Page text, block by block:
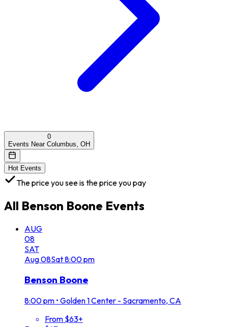
0
Events Near Columbus, OH
Hot Events
The price you see is the price you pay
All Benson Boone Events
AUG
08
SAT
Aug08Sat8:00 pm
Benson Boone
8:00 pm • Golden 1 Center - Sacramento, CA
From $63+